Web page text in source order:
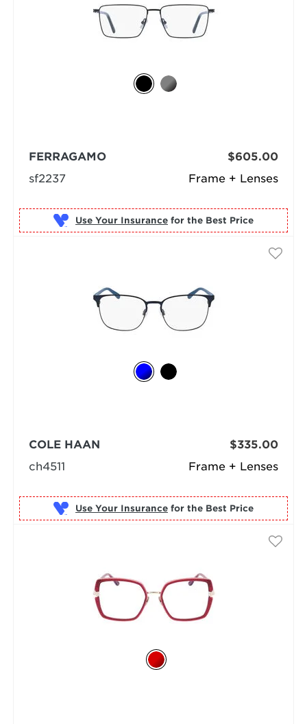
Frame + Lenses
FERRAGAMO
sf2237
$605.00
Use Your Insurance for the Best Price
Frame + Lenses
COLE HAAN
ch4511
$335.00
Use Your Insurance for the Best Price